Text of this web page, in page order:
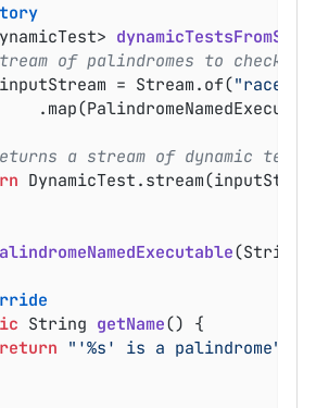
of palindromes to check
inputStream = Stream.of(
a stream of dynamic tests
(String
String getName() {
return "'%s' is a palindrome"